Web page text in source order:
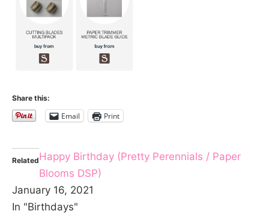
Share this:
Email Print
RelatedHappy Birthday (Pretty Perennials / Paper
Blooms DSP)
January 16, 2021
In "Birthdays"